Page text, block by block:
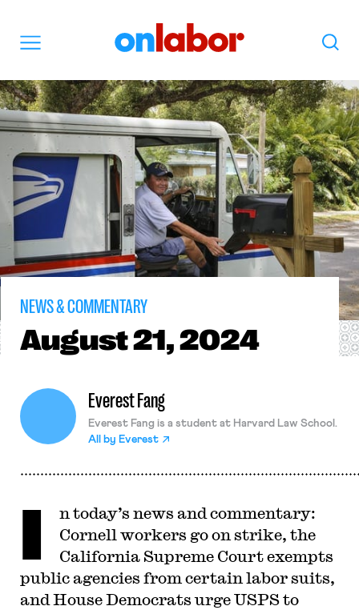
Search
NEWS & COMMENTARY
August21, 2024
Everest Fang
Everest Fang is a student at Harvard Law School.
All by Everest
I
n today’s news and commentary:
Cornell workers go on strike, the
California Supreme Court exempts
public agencies from certain labor suits,
and House Democrats urge USPS to